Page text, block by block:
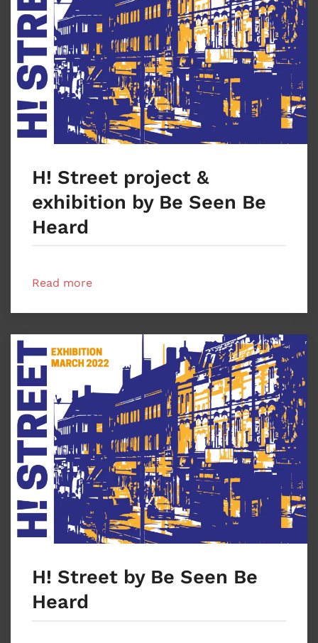
H! Street project &
exhibition by Be Seen Be
Heard
Read more
H! Street by Be Seen Be
Heard